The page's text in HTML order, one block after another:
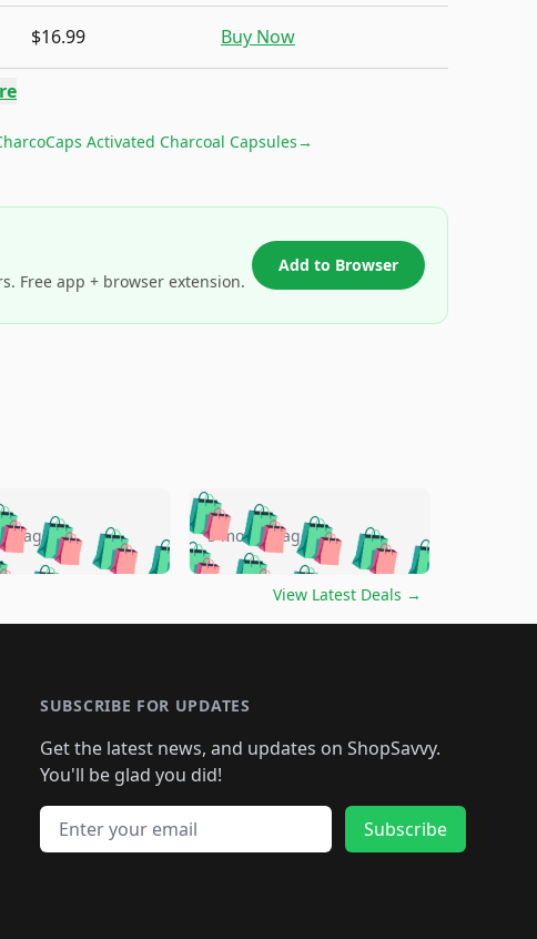
$16.99 Buy Now
Activated Charcoal Capsules→
Free app + browser extension.
Add to Browser
🛍️🛍️🛍️🛍️🛍️
🛍️ 🛍️🛍️🛍️
🛍️
🛍️
🛍️🛍️🛍️🛍️🛍️
🛍️🛍️🛍️🛍️🛍️
🛍️🛍️🛍️🛍️
🛍️🛍️🛍️
ago 🛍️🛍️🛍️🛍️🛍️
🛍️🛍️🛍️🛍️🛍️🛍️🛍️
🛍️🛍️🛍️
🛍️🛍️🛍️🛍️🛍️🛍️🛍️
🛍️🛍️🛍️ 🛍️🛍️🛍️🛍️
🛍️🛍️🛍️ 🛍️🛍️🛍️
5 months ago
View Latest Deals →
SUBSCRIBE FOR UPDATES
Get the latest news, and updates on ShopSavvy.
You'll be glad you did!
Email address
Subscribe